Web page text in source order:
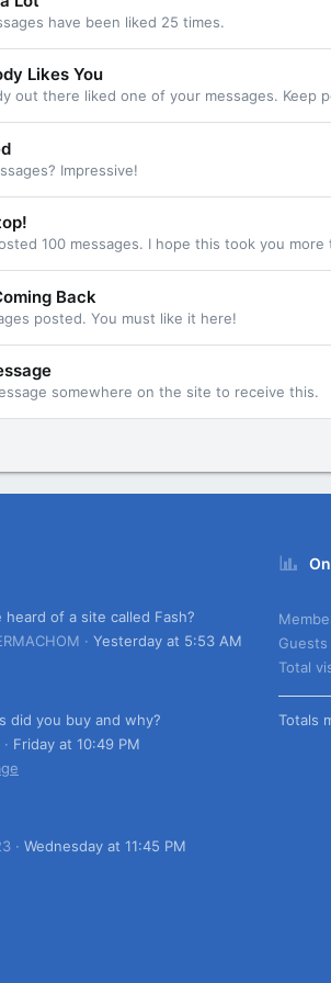
have been liked 25 times.
Likes You
out there liked one of your messages. Keep
Impressive!
100 messages. I hope this took you more
Back
posted. You must like it here!
somewhere on the site to receive this.
heard of a site called Fash?
Yesterday at 5:53 AM
did you buy and why?
Friday at 10:49 PM
Wednesday at 11:45 PM
Total
Totals